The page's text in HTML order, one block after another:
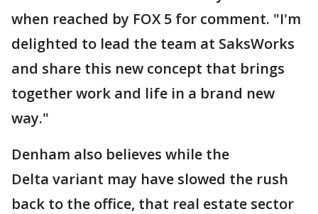
when reached by FOX 5 for comment. "I'm
delighted to lead the team at SaksWorks
and share this new concept that brings
together work and life in a brand new
way."
Denham also believes while the
Delta variant may have slowed the rush
back to the office, that real estate sector